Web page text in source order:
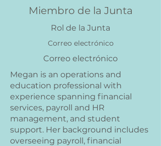
Miembro de la Junta
Rol de la Junta
Correo electrónico
Correo electrónico
Megan is an operations and
education professional with
experience spanning financial
services, payroll and HR
management, and student
support. Her background includes
overseeing payroll, financial